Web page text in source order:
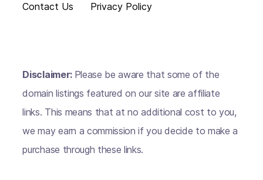
Contact Us
Privacy Policy
Disclaimer: Please be aware that some of the
domain listings featured on our site are affiliate
links. This means that at no additional cost to you,
we may earn a commission if you decide to make a
purchase through these links.